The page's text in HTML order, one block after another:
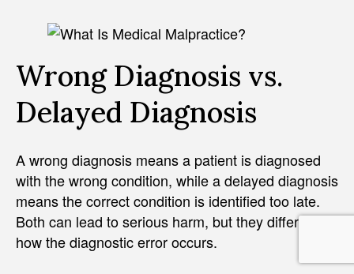
Wrong Diagnosis vs.
Delayed Diagnosis
A wrong diagnosis means a patient is diagnosed
with the wrong condition, while a delayed diagnosis
means the correct condition is identified too late.
Both can lead to serious harm, but they differ in
how the diagnostic error occurs.